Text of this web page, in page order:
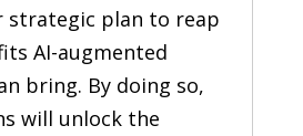
plan to reap
AI-augmented
bring. By doing so,
will unlock the